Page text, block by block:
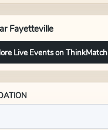
Fayetteville
Live Events on ThinkMatch